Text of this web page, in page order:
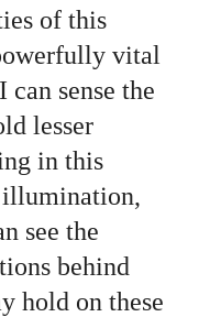
of this
vital
sense the
lesser
in this
see the
behind
hold on these